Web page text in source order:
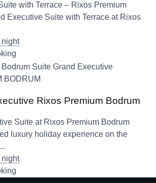
with Terrace – Rixos Premium
Executive Suite with Terrace at Rixos
night
BODRUM
Rixos Premium Bodrum
Suite at Rixos Premium Bodrum
luxury holiday experience on the
night